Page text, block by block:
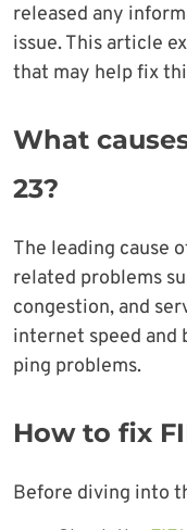
released any
issue. This article
that may help fix
What
23?
The leading cause
related problems
congestion, and
internet speed and
ping problems.
How to fix
Before diving into